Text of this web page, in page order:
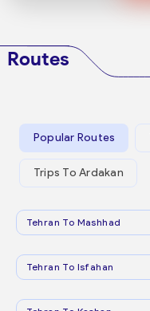
Routes
Popular Routes
Trips To Ardakan
Tehran To Mashhad
Tehran To Isfahan